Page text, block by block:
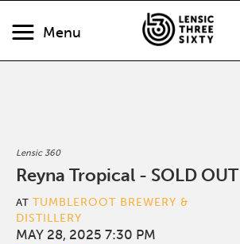
Menu
Lensic 360
Reyna Tropical - SOLD OUT
AT TUMBLEROOT BREWERY &
DISTILLERY
MAY 28, 2025 7:30 PM